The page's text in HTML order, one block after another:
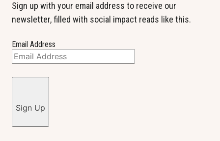
Sign up with your email address to receive our
newsletter, filled with social impact reads like this.
Email Address
Sign Up